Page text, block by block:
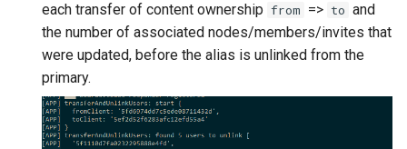
each transfer of content ownership from => to and
the number of associated nodes/members/invites that
were updated, before the alias is unlinked from the
primary.